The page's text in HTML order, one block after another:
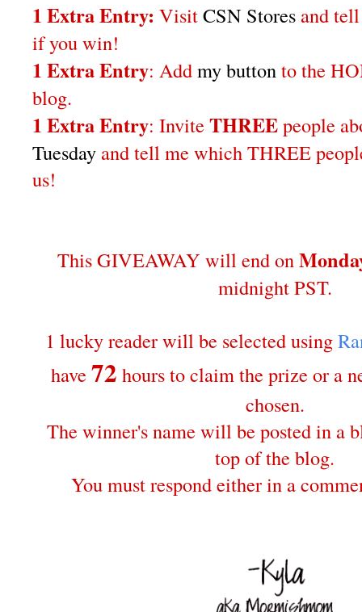
1 Extra Entry: VisitCSN Stores and
if you win!
1 Extra Entry: Addmy buttonto the
blog.
1 Extra Entry: Invite THREEpeople
Tuesday and tell me which THREE
us!
This GIVEAWAY will end on
midnight PST.
1 lucky reader will be selected using
have 72 hours to claim the prize or a
chosen.
The winner's name will be posted in a
top of the blog.
You must respond either in a